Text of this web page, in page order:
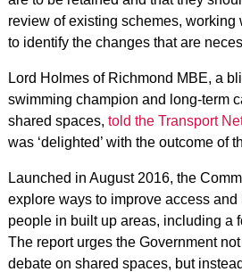
review of existing schemes,
to identify the changes that are
Lord Holmes of Richmond MBE, a
swimming champion and long-term
shared spaces, told the Transport
was ‘delighted’ with the outcome of
Launched in August 2016, the
explore ways to improve access
people in built up areas, including a
The report urges the Government not
debate on shared spaces, but